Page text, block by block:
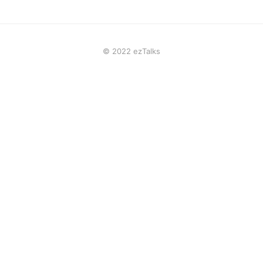
© 2022 ezTalks